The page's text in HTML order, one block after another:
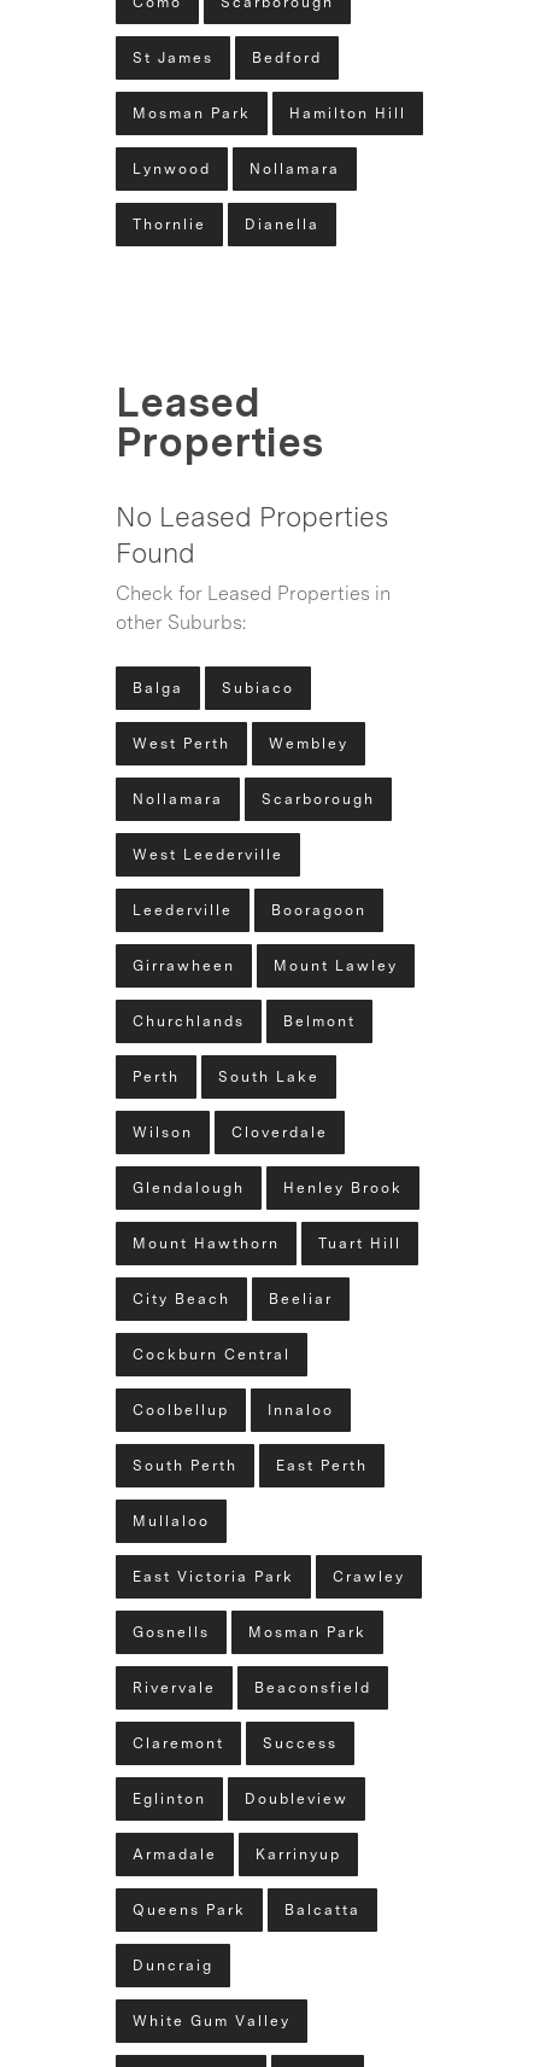
St James Bedford
Mosman Park Hamilton Hill
Lynwood Nollamara
Thornlie Dianella
Leased
Properties
No Leased Properties
Found
Check for Leased Properties in
other Suburbs:
Balga Subiaco
West Perth Wembley
Nollamara Scarborough
West Leederville
Leederville Booragoon
Girrawheen Mount Lawley
Churchlands Belmont
Perth South Lake
Wilson Cloverdale
Glendalough Henley Brook
Mount Hawthorn Tuart Hill
City Beach Beeliar
Cockburn Central
Coolbellup Innaloo
South Perth East Perth
Mullaloo
East Victoria Park Crawley
Gosnells Mosman Park
Rivervale Beaconsfield
Claremont Success
Eglinton Doubleview
Armadale Karrinyup
Queens Park Balcatta
Duncraig
White Gum Valley